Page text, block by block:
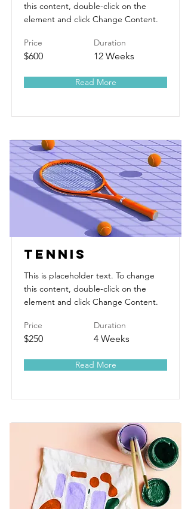
this content, double-click on the
element and click Change Content.
Price
$600
Duration
12 Weeks
Read More
Tennis
This is placeholder text. To change
this content, double-click on the
element and click Change Content.
Price
$250
Duration
4 Weeks
Read More